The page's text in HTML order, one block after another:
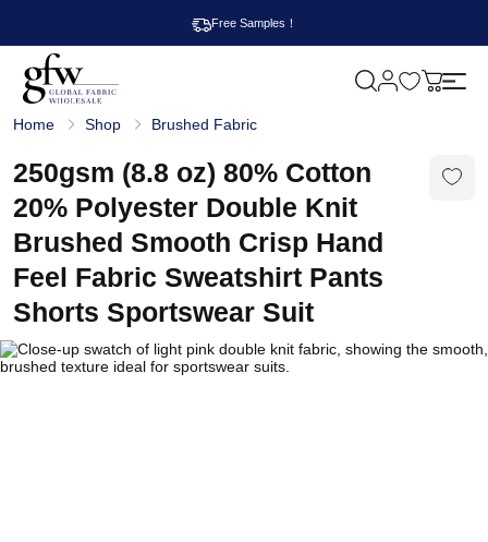
Free Samples！
l
b
a
l
F
a
b
r
c
W
o
l
M
Home Shop Brushed Fabric
250gsm (8.8 oz) 80% Cotton
20% Polyester Double Knit
Brushed Smooth Crisp Hand
Feel Fabric Sweatshirt Pants
Shorts Sportswear Suit